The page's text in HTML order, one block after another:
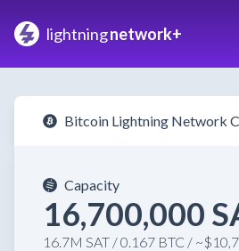
lightningnetwork+
Bitcoin Lightning Network
Capacity
16,700,000
16.7M SAT / 0.167 BTC /